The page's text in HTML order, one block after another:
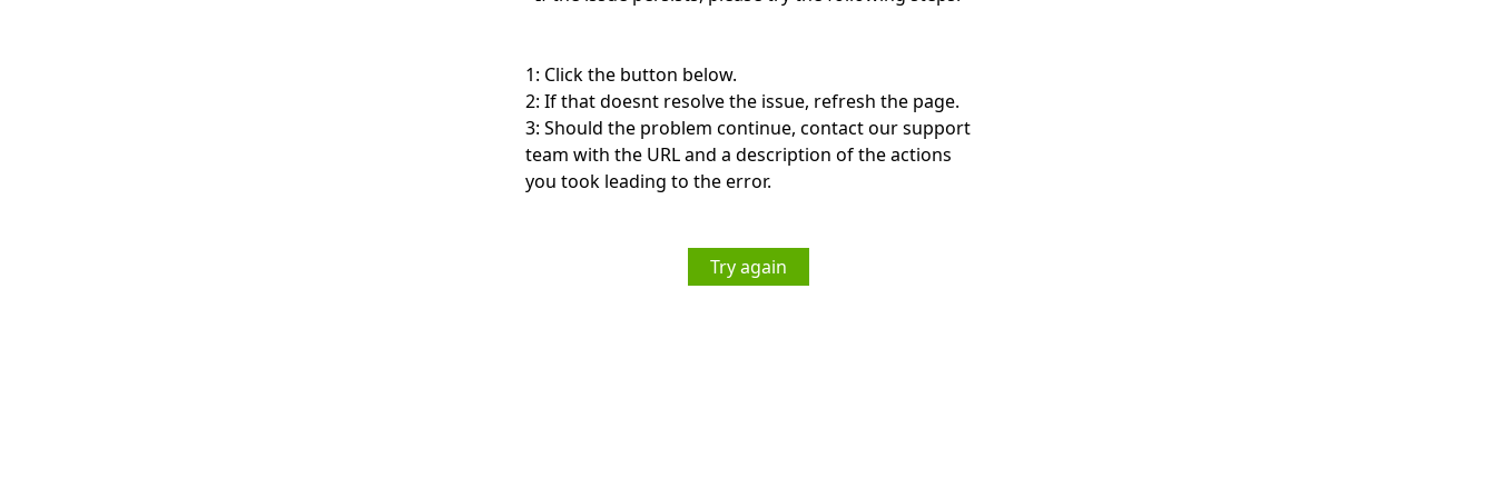
1: Click the button below.
2: If that doesnt resolve the issue, refresh the page.
3: Should the problem continue, contact our support
team with the URL and a description of the actions
you took leading to the error.
Try again